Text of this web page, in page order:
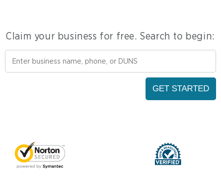
Claim your business for free. Search to begin: